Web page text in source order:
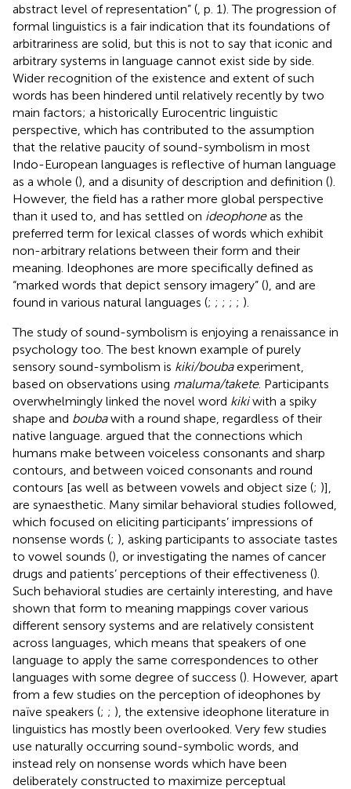
abstract level of representation” ( , p. 1). The progression of
formal linguistics is a fair indication that its foundations of
arbitrariness are solid, but this is not to say that iconic and
arbitrary systems in language cannot exist side by side.
Wider recognition of the existence and extent of such
words has been hindered until relatively recently by two
main factors; a historically Eurocentric linguistic
perspective, which has contributed to the assumption
that the relative paucity of sound-symbolism in most
Indo-European languages is reflective of human language
as a whole (), and a disunity of description and definition ().
However, the field has a rather more global perspective
than it used to, and has settled on ideophoneas the
preferred term for lexical classes of words which exhibit
non-arbitrary relations between their form and their
meaning. Ideophones are more specifically defined as
“marked words that depict sensory imagery” (), and are
found in various natural languages (; ; ; ; ; ).
The study of sound-symbolism is enjoying a renaissance in
psychology too. The best known example of purely
sensory sound-symbolism is kiki/boubaexperiment,
based on observations using maluma/takete. Participants
overwhelmingly linked the novel word kikiwith a spiky
shape and boubawith a round shape, regardless of their
native language. argued that the connections which
humans make between voiceless consonants and sharp
contours, and between voiced consonants and round
contours [as well as between vowels and object size (; )],
are synaesthetic. Many similar behavioral studies followed,
which focused on eliciting participants’ impressions of
nonsense words (; ), asking participants to associate tastes
to vowel sounds (), or investigating the names of cancer
drugs and patients’ perceptions of their effectiveness ().
Such behavioral studies are certainly interesting, and have
shown that form to meaning mappings cover various
different sensory systems and are relatively consistent
across languages, which means that speakers of one
language to apply the same correspondences to other
languages with some degree of success (). However, apart
from a few studies on the perception of ideophones by
naïve speakers (; ; ), the extensive ideophone literature in
linguistics has mostly been overlooked. Very few studies
use naturally occurring sound-symbolic words, and
instead rely on nonsense words which have been
deliberately constructed to maximize perceptual